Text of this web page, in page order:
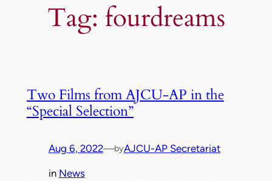
Tag: fourdreams
Two Films from AJCU-AP in the
“Special Selection”
Aug 6, 2022—byAJCU-AP Secretariat
in News